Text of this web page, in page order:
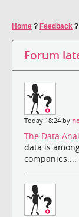
Home ? Feedback ?
Forum
Today 18:24 by
The Data
data is
companies....